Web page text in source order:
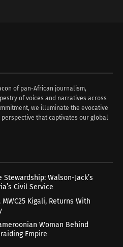
of pan-African journalism,
of voices and narratives across
we illuminate the evocative
that captivates our global
Walson-Jack’s
Civil Service
Kigali, Returns With
Woman Behind
Empire